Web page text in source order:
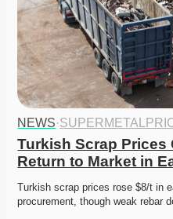
NEWS·
Turkish Scrap Prices
Return to Market in
Turkish scrap prices rose $8/t in
procurement, though weak rebar